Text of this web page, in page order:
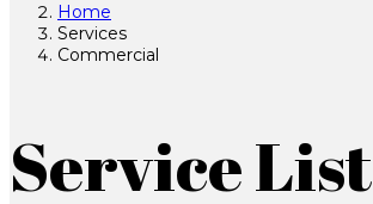
Home
Services
Commercial
Service List